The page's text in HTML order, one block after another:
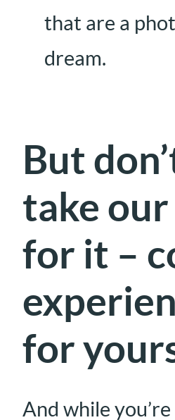
that are a
dream.
But
take
for it –
for
And while